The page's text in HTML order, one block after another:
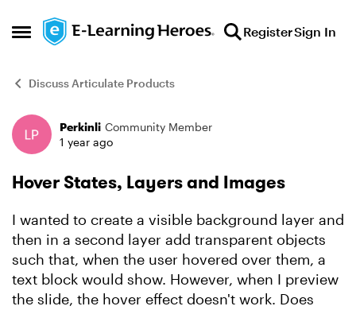
Open Side Menu
Skip to content RegisterSign In
Discuss Articulate Products
Forum Discussion
Perkinli Community Member
1 year ago
Hover States, Layers and Images
I wanted to create a visible background layer and
then in a second layer add transparent objects
such that, when the user hovered over them, a
text block would show. However, when I preview
the slide, the hover effect doesn't work. Does